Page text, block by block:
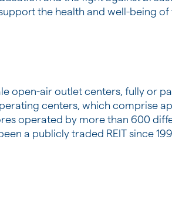
the health and well-being
open-air outlet centers, fully or
centers, which comprise
operated by more than 600
a publicly traded REIT since